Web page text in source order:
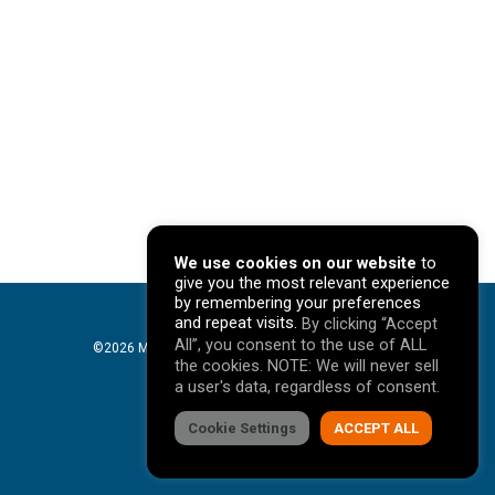
©2026 Mavericks Marketing. All Rights Reserved. |
Privacy Policy
facebooklinkedin youtube instagram
We use cookies on our website to
give you the most relevant experience
by remembering your preferences
and repeat visits. By clicking “Accept
All”, you consent to the use of ALL
the cookies. NOTE: We will never sell
a user's data, regardless of consent.
Cookie Settings ACCEPT ALL